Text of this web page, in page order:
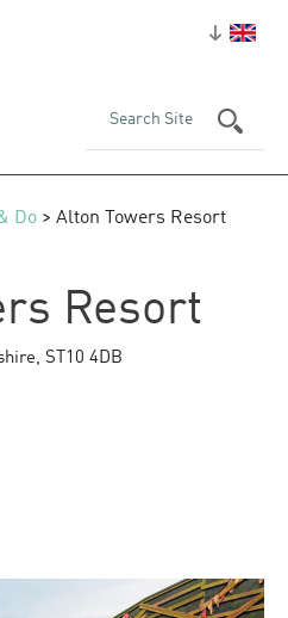
Do > Alton Towers Resort
Resort
, ST10 4DB